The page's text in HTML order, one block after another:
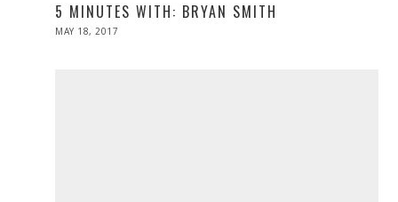
5 MINUTES WITH: BRYAN SMITH
POSTED
MAY 18, 2017